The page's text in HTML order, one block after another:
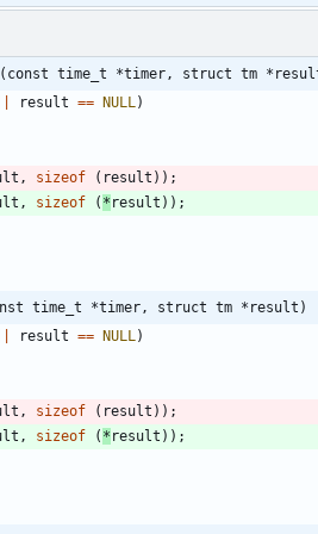
(const time_t *timer, struct tm
result == NULL)
, sizeof ( result ) ) ;
, sizeof ( * result ) ) ;
time_t *timer, struct tm *result)
result == NULL)
, sizeof ( result ) ) ;
, sizeof ( * result ) ) ;